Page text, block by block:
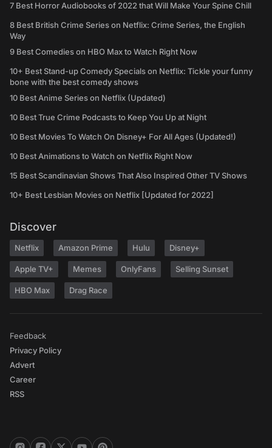
7 Best Horror Audiobooks of 2022 that Will Make Your Spine Chill
8 Best British Crime Series on Netflix: Crime Series, the English
Way
9 Best Comedies on HBO Max to Watch Right Now
10+ Best Stand-up Comedy Specials on Netflix: Tickle your funny
bone with the best comedy shows
10 Best Anime Series on Netflix (Updated)
10 Best True Crime Podcasts to Keep You Up at Night
10 Best Movies To Watch On Disney+ For All Ages (Updated!)
10 Best Animations to Watch on Netflix Right Now
15 Best Scandinavian Shows That Also Inspired Other TV Shows
10+ Best Lesbian Movies on Netflix [Updated for 2022]
Discover
Netflix Amazon Prime Hulu Disney+
Apple TV+ Memes OnlyFans Selling Sunset
HBO Max Drag Race
Feedback
Privacy Policy
Advert
Career
RSS